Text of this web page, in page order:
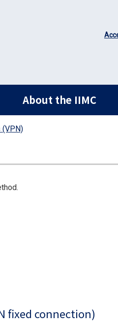
About the IIMC
(VPN)
fixed connection)